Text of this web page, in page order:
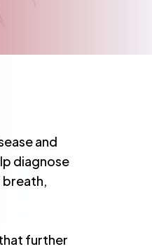
and
diagnose
breath,
further